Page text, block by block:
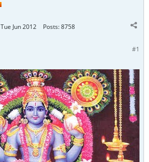
Tue Jun 2012 Posts:8758
#1